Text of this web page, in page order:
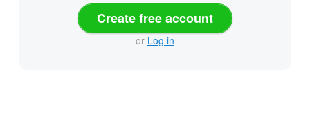
Create free account
or Log in